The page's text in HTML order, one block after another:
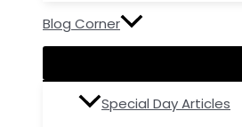
Blog Corner
Special Day Articles